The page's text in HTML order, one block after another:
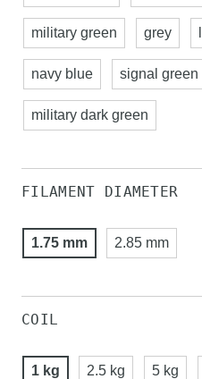
military green grey
navy blue signal green
military dark green
FILAMENT DIAMETER
1.75 mm 2.85 mm
COIL
1 kg 2.5 kg 5 kg